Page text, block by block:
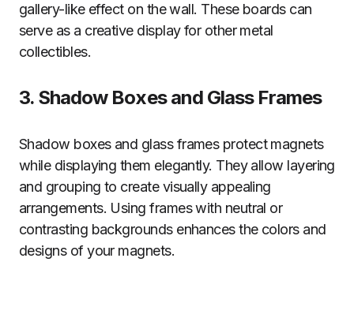
gallery-like effect on the wall. These boards can
serve as a creative display for other metal
collectibles.
3. Shadow Boxes and Glass Frames
Shadow boxes and glass frames protect magnets
while displaying them elegantly. They allow layering
and grouping to create visually appealing
arrangements. Using frames with neutral or
contrasting backgrounds enhances the colors and
designs of your magnets.